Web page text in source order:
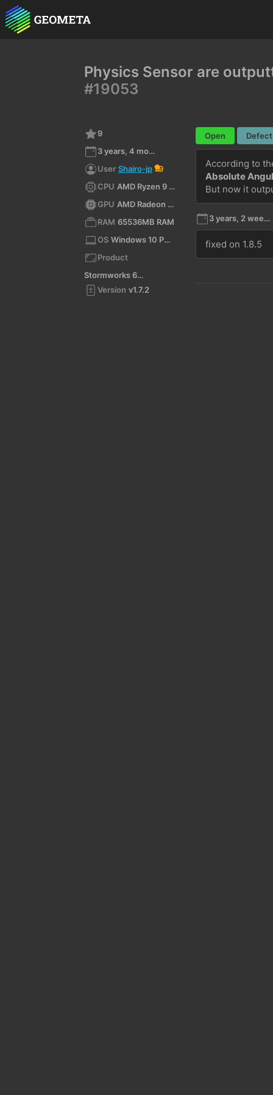
Physics Sensor are
#19053
9
3 years, 4 months ago
User Shairo-jp
9
CPU
AMD Ryzen 9 7945HX3D with Radeon Graphics (x64)
GPU
AMD Radeon RX 9070 XT
RAM 65536MB RAM
OS
Windows 10 Pro 10.0 64bit
Product
Stormworks 64-bit
Version v1.7.2
Open Defect
Absolute
But now it
3 years, 2 weeks ago
fixed on 1.8.5